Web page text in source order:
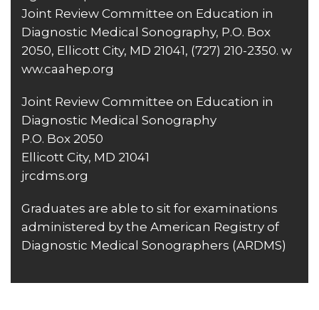
Joint Review Committee on Education in
Diagnostic Medical Sonography, P.O. Box
2050, Ellicott City, MD 21041, (727) 210-2350. w
ww.caahep.org
Joint Review Committee on Education in
Diagnostic Medical Sonography
P.O. Box 2050
Ellicott City, MD 21041
jrcdms.org
Graduates are able to sit for examinations
administered by the American Registry of
Diagnostic Medical Sonographers (ARDMS)